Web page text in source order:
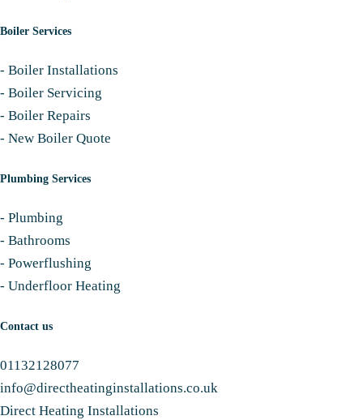
Boiler Services
- Boiler Installations
- Boiler Servicing
- Boiler Repairs
- New Boiler Quote
Plumbing Services
- Plumbing
- Bathrooms
- Powerflushing
- Underfloor Heating
Contact us
01132128077
info@directheatinginstallations.co.uk
Direct Heating Installations